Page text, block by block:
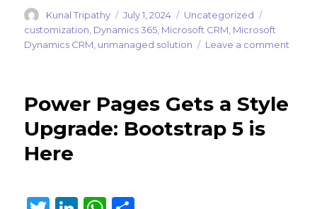
Author
Kunal Tripathy
Posted
on
July 1, 2024 Categories
Uncategorized
customization Dynamics 365 Microsoft CRM Microsoft
Dynamics CRM unmanaged solution Leave a comment
Power Pages Gets a Style
Upgrade: Bootstrap 5 is
Here